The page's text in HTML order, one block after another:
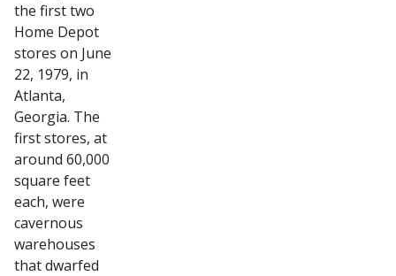
the first two
Home Depot
stores on June
22, 1979, in
Atlanta,
Georgia. The
first stores, at
around 60,000
square feet
each, were
cavernous
warehouses
that dwarfed